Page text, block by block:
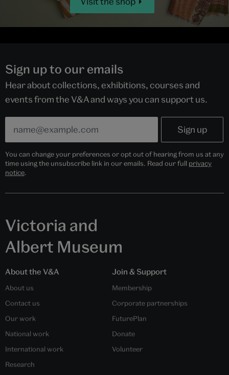
Sign up to our emails
Hear about collections, exhibitions, courses and
events from the V&A and ways you can support us.
You can change your preferences or opt out of hearing from us at any
time using the unsubscribe link in our emails. Read our full privacy
notice.
Victoria and
Albert Museum
About the V&A
About us
Contact us
Our work
National work
International work
Research
Join & Support
Membership
Corporate partnerships
FuturePlan
Donate
Volunteer